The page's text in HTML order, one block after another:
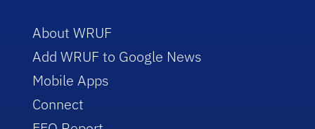
About WRUF
Add WRUF to Google News
Mobile Apps
Connect